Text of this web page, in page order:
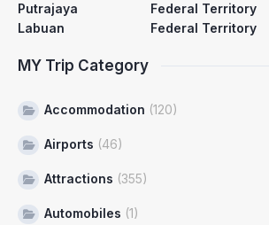
Putrajaya
Federal Territory
Labuan
Federal Territory
MY Trip Category
Accommodation (120)
Airports (46)
Attractions (355)
Automobiles (1)